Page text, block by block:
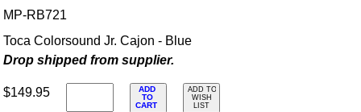
MP-RB721
Toca Colorsound Jr. Cajon - Blue
Drop shipped from supplier.
$149.95
ADD
TO
CART
ADD TO
WISH
LIST